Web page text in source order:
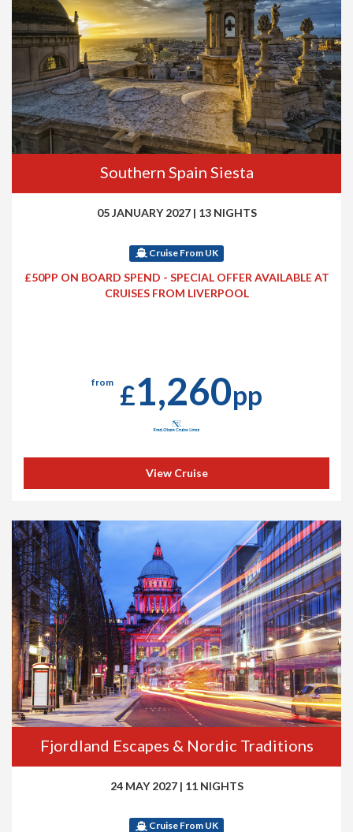
Southern Spain Siesta
05 JANUARY 2027 | 13 NIGHTS
Cruise From UK
£50PP ON BOARD SPEND - SPECIAL OFFER AVAILABLE AT
CRUISES FROM LIVERPOOL
from £1,260pp
View Cruise
Fjordland Escapes & Nordic Traditions
24 MAY 2027 | 11 NIGHTS
Cruise From UK